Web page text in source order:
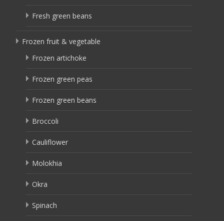
Fresh green beans
Frozen fruit & vegetable
Frozen artichoke
Frozen green peas
Frozen green beans
Broccoli
Cauliflower
Molokhia
Okra
Spinach